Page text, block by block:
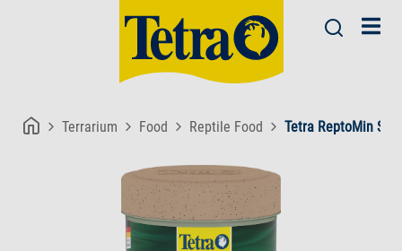
Terrarium Food Reptile Food Tetra ReptoMin